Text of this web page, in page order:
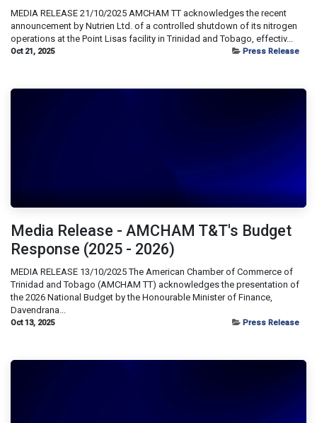
MEDIA RELEASE 21/10/2025 AMCHAM TT acknowledges the recent
announcement by Nutrien Ltd. of a controlled shutdown of its nitrogen
operations at the Point Lisas facility in Trinidad and Tobago, effectiv...
Oct 21, 2025 Press Release
Media Release - AMCHAM T&T's Budget
Response (2025 - 2026)
MEDIA RELEASE 13/10/2025 The American Chamber of Commerce of
Trinidad and Tobago (AMCHAM TT) acknowledges the presentation of
the 2026 National Budget by the Honourable Minister of Finance,
Davendrana...
Oct 13, 2025 Press Release